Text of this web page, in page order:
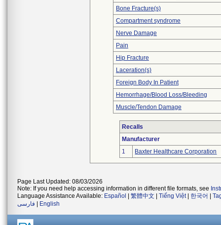
Bone Fracture(s)
Compartment syndrome
Nerve Damage
Pain
Hip Fracture
Laceration(s)
Foreign Body In Patient
Hemorrhage/Blood Loss/Bleeding
Muscle/Tendon Damage
Recalls
Manufacturer
1
Baxter Healthcare Corporation
Page Last Updated: 08/03/2026
Note: If you need help accessing information in different file formats, see
Language Assistance Available: Español 繁體中文 Tiếng Việt| 한국어
فارسی
English